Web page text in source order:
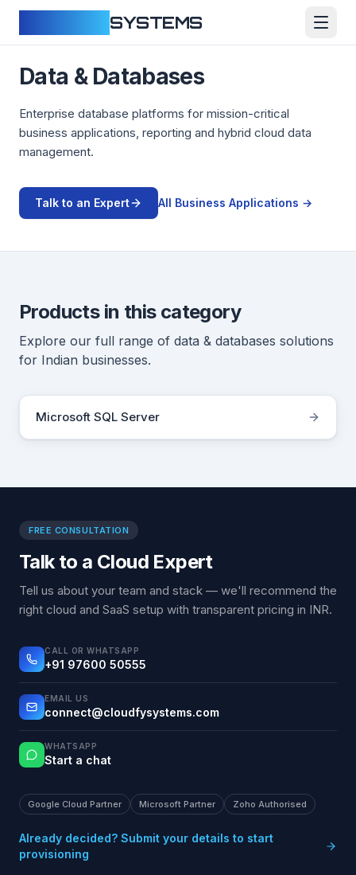
SYSTEMS
Data & Databases
Enterprise database platforms for mission-critical
business applications, reporting and hybrid cloud data
management.
Talk to an Expert All Business Applications →
Products in this category
Explore our full range of data & databases solutions
for Indian businesses.
Microsoft SQL Server
FREE CONSULTATION
Talk to a Cloud Expert
Tell us about your team and stack — we'll recommend the
right cloud and SaaS setup with transparent pricing in INR.
CALL OR WHATSAPP
+91 97600 50555
EMAIL US
connect@cloudfysystems.com
WHATSAPP
Start a chat
Google Cloud Partner Microsoft Partner Zoho Authorised
Already decided? Submit your details to start
provisioning